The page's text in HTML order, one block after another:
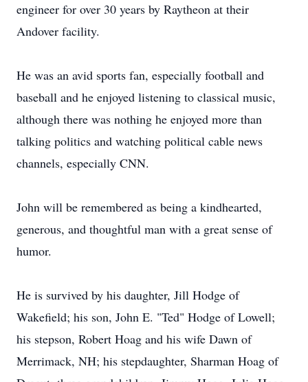
engineer for over 30 years by Raytheon at their
Andover facility.
He was an avid sports fan, especially football and
baseball and he enjoyed listening to classical music,
although there was nothing he enjoyed more than
talking politics and watching political cable news
channels, especially CNN.
John will be remembered as being a kindhearted,
generous, and thoughtful man with a great sense of
humor.
He is survived by his daughter, Jill Hodge of
Wakefield; his son, John E. "Ted" Hodge of Lowell;
his stepson, Robert Hoag and his wife Dawn of
Merrimack, NH; his stepdaughter, Sharman Hoag of